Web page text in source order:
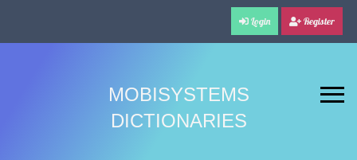
Login Register
MOBISYSTEMS
DICTIONARIES